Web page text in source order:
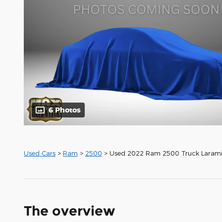
6 Photos
Used Cars > Ram > 2500 > Used 2022 Ram 2500 Truck
The overview